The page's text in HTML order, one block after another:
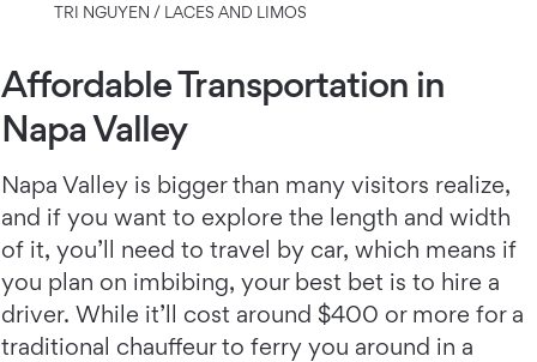
TRI NGUYEN / LACES AND LIMOS
Affordable Transportation in
Napa Valley
Napa Valley is bigger than many visitors realize,
and if you want to explore the length and width
of it, you’ll need to travel by car, which means if
you plan on imbibing, your best bet is to hire a
driver. While it’ll cost around $400 or more for a
traditional chauffeur to ferry you around in a